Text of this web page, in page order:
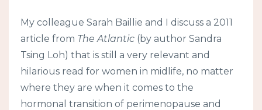
My colleague Sarah Baillie and I discuss a 2011
article from The Atlantic (by author Sandra
Tsing Loh) that is still a very relevant and
hilarious read for women in midlife, no matter
where they are when it comes to the
hormonal transition of perimenopause and